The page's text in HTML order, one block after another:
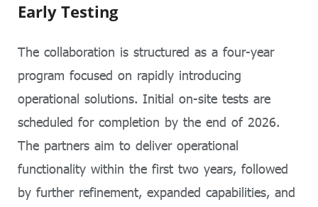
Early Testing
The collaboration is structured as a four-year
program focused on rapidly introducing
operational solutions. Initial on-site tests are
scheduled for completion by the end of 2026.
The partners aim to deliver operational
functionality within the first two years, followed
by further refinement, expanded capabilities, and